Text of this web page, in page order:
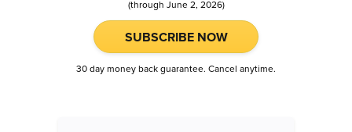
(through June 2, 2026)
SUBSCRIBE NOW
30 day money back guarantee. Cancel anytime.